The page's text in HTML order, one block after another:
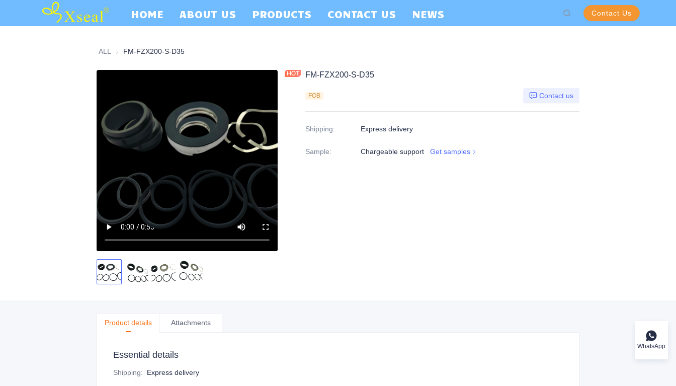
HOME ABOUT US PRODUCTS CONTACT US NEWS Contact Us
ALL FM-FZX200-S-D35
FM-FZX200-S-D35
FOB Contact us
Shipping: Express delivery
Sample: Chargeable support Get samples
Product details Attachments
Essential details
Shipping: Express delivery
WhatsApp